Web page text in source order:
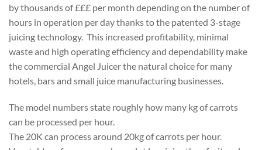
by thousands of £££ per month depending on the number of
hours in operation per day thanks to the patented 3-stage
juicing technology. This increased profitability, minimal
waste and high operating efficiency and dependability make
the commercial Angel Juicer the natural choice for many
hotels, bars and small juice manufacturing businesses.
The model numbers state roughly how many kg of carrots
can be processed per hour.
The 20K can process around 20kg of carrots per hour.